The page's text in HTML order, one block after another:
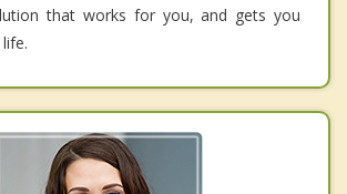
that works for you, and gets you